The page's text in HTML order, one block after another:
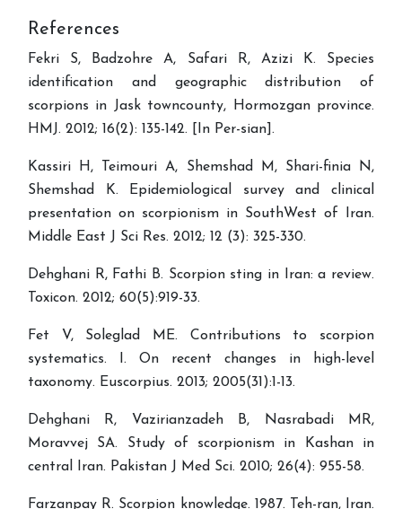
References
Fekri S, Badzohre A, Safari R, Azizi K. Species
identification and geographic distribution of
scorpions in Jask towncounty, Hormozgan province.
HMJ. 2012; 16(2): 135-142. [In Per-sian].
Kassiri H, Teimouri A, Shemshad M, Shari-finia N,
Shemshad K. Epidemiological survey and clinical
presentation on scorpionism in SouthWest of Iran.
Middle East J Sci Res. 2012; 12 (3): 325-330.
Dehghani R, Fathi B. Scorpion sting in Iran: a review.
Toxicon. 2012; 60(5):919-33.
Fet V, Soleglad ME. Contributions to scorpion
systematics. I. On recent changes in high-level
taxonomy. Euscorpius. 2013; 2005(31):1-13.
Dehghani R, Vazirianzadeh B, Nasrabadi MR,
Moravvej SA. Study of scorpionism in Kashan in
central Iran. Pakistan J Med Sci. 2010; 26(4): 955-58.
Farzanpay R. Scorpion knowledge. 1987. Teh-ran, Iran.